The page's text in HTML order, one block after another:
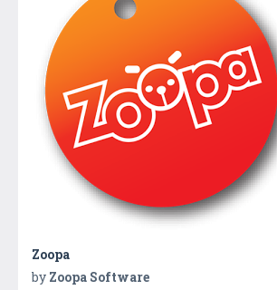
Zoopa
by Zoopa Software